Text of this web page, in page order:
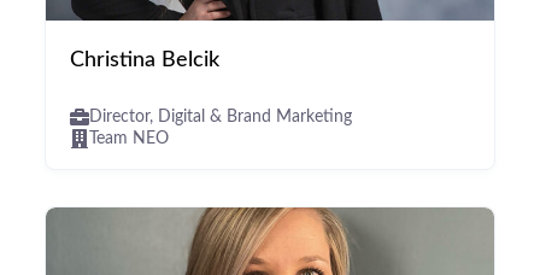
Christina Belcik
Director, Digital & Brand Marketing
Team NEO